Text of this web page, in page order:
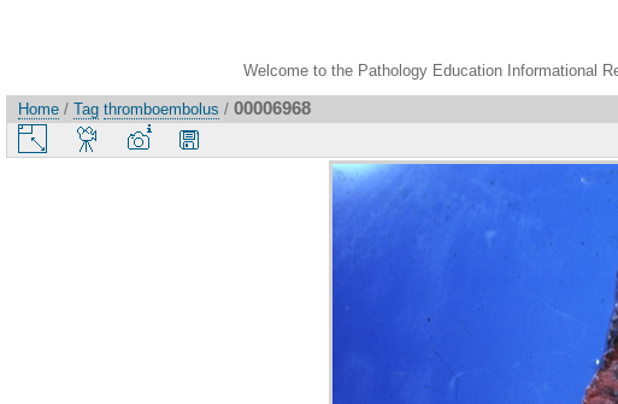
Welcome to the Pathology Education Informational
Home / Tag thromboembolus / 00006968